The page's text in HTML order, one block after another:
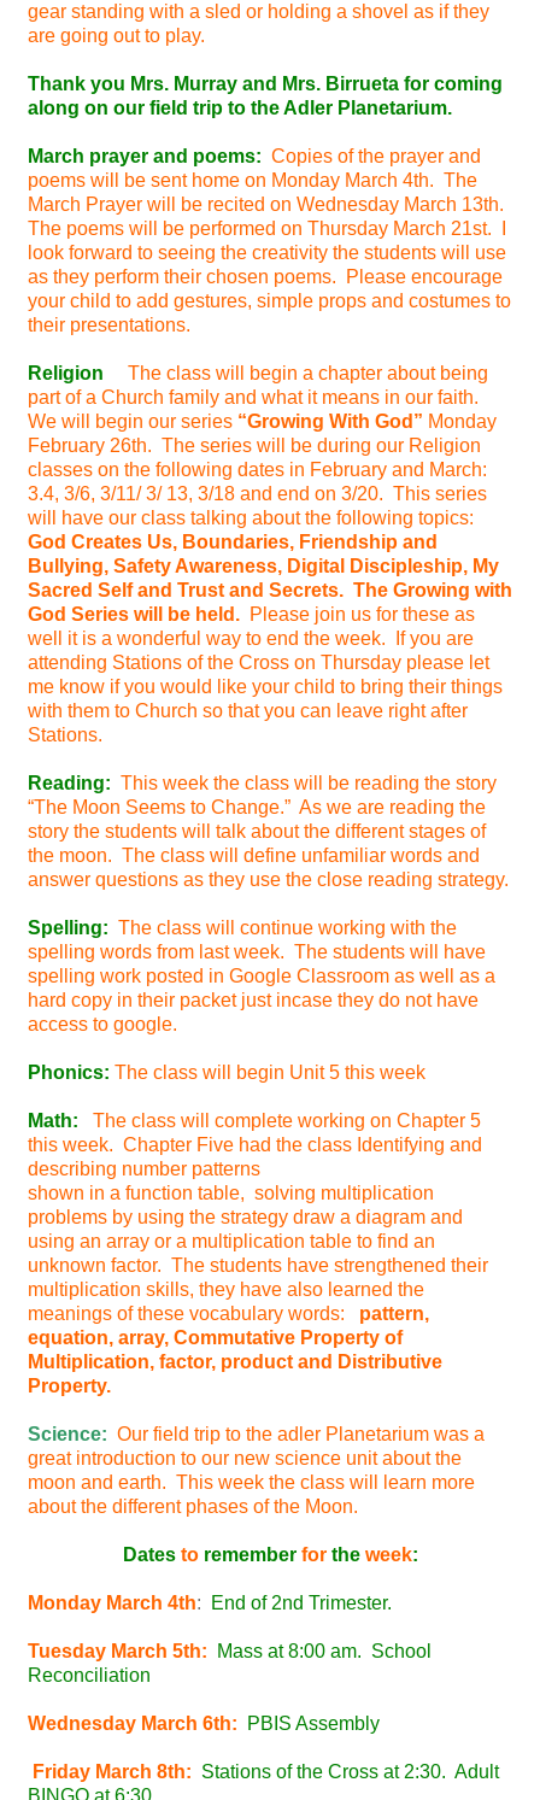
gear standing with a sled or holding a shovel as if they
are going out to play.
Thank you Mrs. Murray and Mrs. Birrueta for coming
along on our field trip to the Adler Planetarium.
March prayer and poems: Copies of the prayer and
poems will be sent home on Monday March 4th. The
March Prayer will be recited on Wednesday March 13th.
The poems will be performed on Thursday March 21st. I
look forward to seeing the creativity the students will use
as they perform their chosen poems. Please encourage
your child to add gestures, simple props and costumes to
their presentations.
Religion
The class will begin a chapter about being
part of a Church family and what it means in our faith.
We will begin our series “Growing With God” Monday
February 26th. The series will be during our Religion
classes on the following dates in February and March:
3.4, 3/6, 3/11/ 3/ 13, 3/18 and end on 3/20. This series
will have our class talking about the following topics:
God Creates Us, Boundaries, Friendship and
Bullying, Safety Awareness, Digital Discipleship, My
Sacred Self and Trust and Secrets. The Growing with
God Series will be held. Please join us for these as
well it is a wonderful way to end the week. If you are
attending Stations of the Cross on Thursday please let
me know if you would like your child to bring their things
with them to Church so that you can leave right after
Stations.
Reading: This week the class will be reading the story
“The Moon Seems to Change.” As we are reading the
story the students will talk about the different stages of
the moon. The class will define unfamiliar words and
answer questions as they use the close reading strategy.
Spelling: The class will continue working with the
spelling words from last week. The students will have
spelling work posted in Google Classroom as well as a
hard copy in their packet just incase they do not have
access to google.
Phonics: The class will begin Unit 5 this week
Math:
The class will complete working on Chapter 5
this week. Chapter Five had the class Identifying and
describing number patterns
shown in a function table, solving multiplication
problems by using the strategy draw a diagram and
using an array or a multiplication table to find an
unknown factor. The students have strengthened their
multiplication skills, they have also learned the
meanings of these vocabulary words:
pattern,
equation, array, Commutative Property of
Multiplication, factor, product and Distributive
Property.
Science: Our field trip to the adler Planetarium was a
great introduction to our new science unit about the
moon and earth. This week the class will learn more
about the different phases of the Moon.
Dates toremember forthe week:
Monday March 4th: End of 2nd Trimester.
Tuesday March 5th:
Mass at 8:00 am. School
Reconciliation
Wednesday March 6th: PBIS Assembly
Friday March 8th: Stations of the Cross at 2:30. Adult
BINGO at 6:30